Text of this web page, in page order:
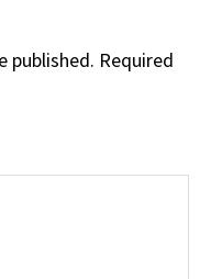
published. Required